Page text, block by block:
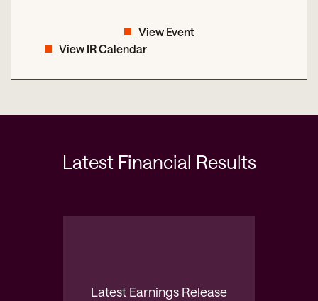
View Event
View IR Calendar
Latest Financial Results
Latest Earnings Release